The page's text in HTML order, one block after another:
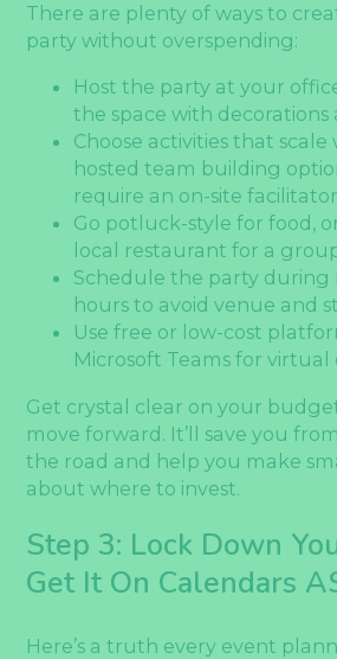
There are plenty of ways to
party without overspending:
Host the party at your
the space with
Choose activities that scale
hosted team building
require an on-site facilitator
Go potluck-style for food,
local restaurant for a
Schedule the party
hours to avoid venue and
Use free or low-cost
Microsoft Teams for virtual
Get crystal clear on your
move forward. It’ll save you
the road and help you make
about where to invest.
Step 3: Lock Down
Get It On Calendars
Here’s a truth every event